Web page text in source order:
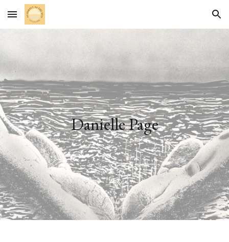
Skip to main content Skip to navigation
Danielle Page